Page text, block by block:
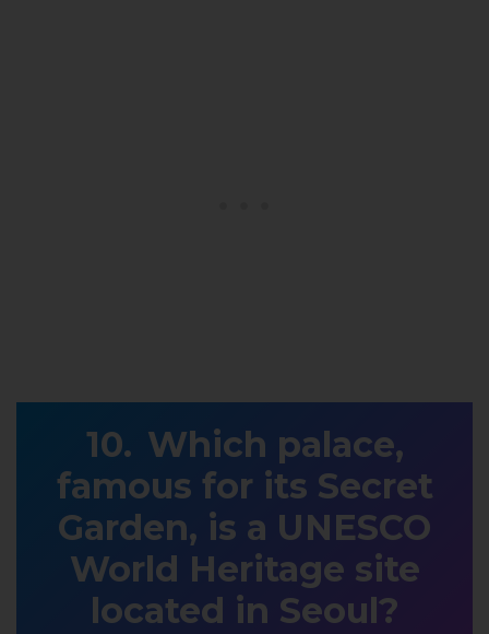
Which palace,
famous for its Secret
Garden, is a UNESCO
World Heritage site
located in Seoul?